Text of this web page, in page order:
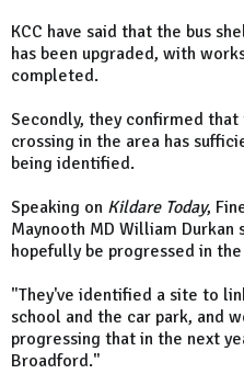
KCC have said that the bus
has been upgraded, with
completed.
Secondly, they confirmed
crossing in the area has
being identified.
Speaking on Kildare Today,
Maynooth MD William
hopefully be progressed in
"They've identified a site to
school and the car park, and
progressing that in the next
Broadford."